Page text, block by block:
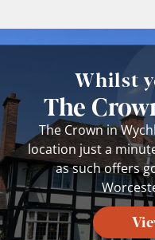
Whilst
The
The Crown in
location just a
as such offers